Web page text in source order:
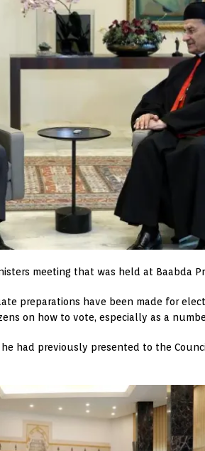
meeting that was held at Baabda
preparations have been made for
on how to vote, especially as a
had previously presented to the